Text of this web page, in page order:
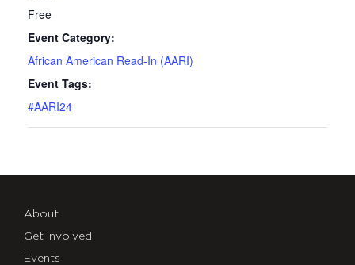
Free
Event Category:
African American Read-In (AARI)
Event Tags:
#AARI24
About
Get Involved
Events